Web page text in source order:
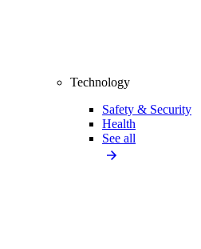
Technology
Safety & Security
Health
See all